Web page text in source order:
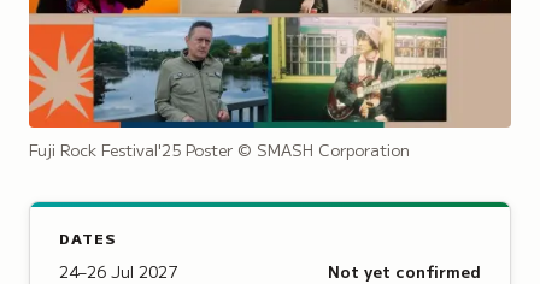
Fuji Rock Festival'25 Poster © SMASH Corporation
DATES
24–26 Jul 2027 Not yet confirmed